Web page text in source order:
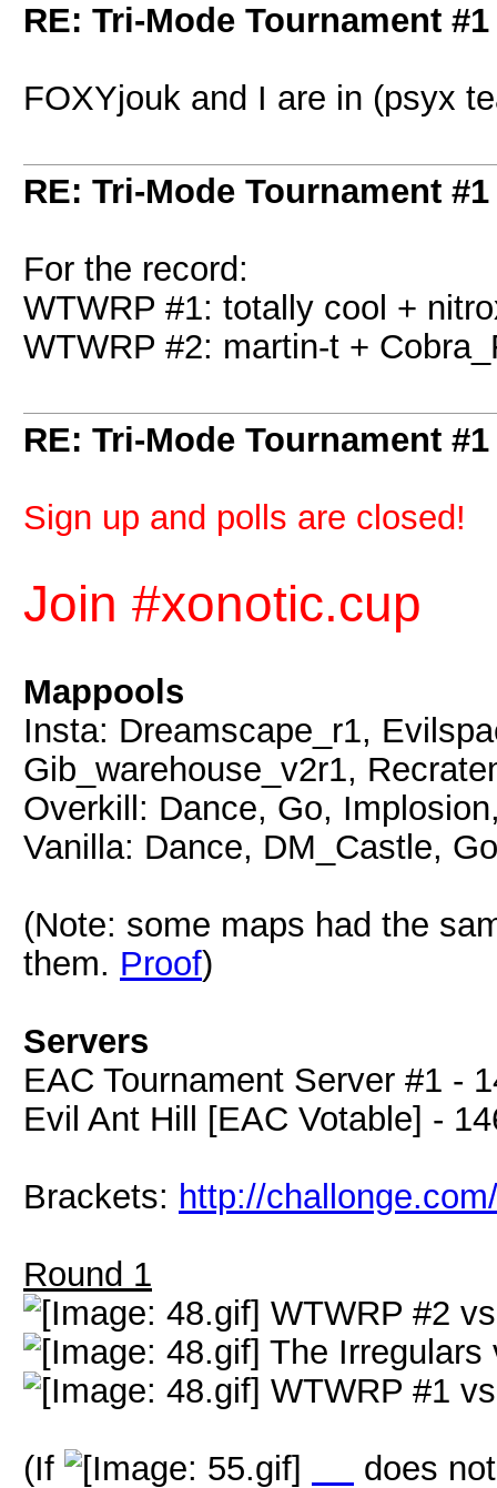
RE: Tri-Mode Tournament #1
FOXYjouk and I are in (psyx
RE: Tri-Mode Tournament #1
For the record:
WTWRP #1: totally cool +
WTWRP #2: martin-t +
RE: Tri-Mode Tournament #1
Sign up and polls are closed!
Join #xonotic.cup
Mappools
Insta: Dreamscape_r1,
Gib_warehouse_v2r1,
Overkill: Dance, Go,
Vanilla: Dance, DM_Castle,
(Note: some maps had the
them. Proof)
Servers
EAC Tournament Server #1 -
Evil Ant Hill [EAC Votable] -
Brackets: http://
Round 1
WTWRP #2
The
WTWRP #1
(If does